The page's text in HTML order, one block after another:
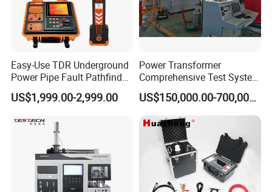
Easy-Use TDR Underground
Power Pipe Fault Pathfinder
Cable Fault Locator & Route
Tracer Pinpoints Breaks to
XLPE Cable Testing
US$1,999.00-2,999.00
Power Transformer
Comprehensive Test System
for Factory and High-
Voltage Testing
Applications
US$150,000.00-700,000.00